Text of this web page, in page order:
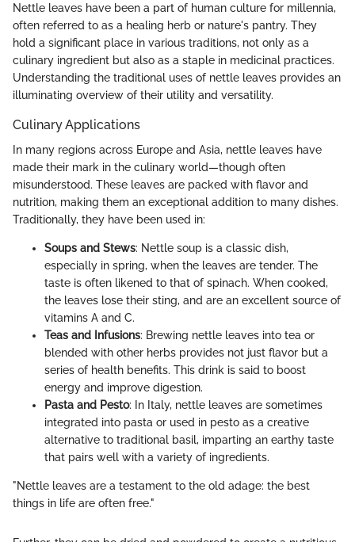
Nettle leaves have been a part of human culture for millennia,
often referred to as a healing herb or nature's pantry. They
hold a significant place in various traditions, not only as a
culinary ingredient but also as a staple in medicinal practices.
Understanding the traditional uses of nettle leaves provides an
illuminating overview of their utility and versatility.
Culinary Applications
In many regions across Europe and Asia, nettle leaves have
made their mark in the culinary world—though often
misunderstood. These leaves are packed with flavor and
nutrition, making them an exceptional addition to many dishes.
Traditionally, they have been used in:
Soups and Stews: Nettle soup is a classic dish,
especially in spring, when the leaves are tender. The
taste is often likened to that of spinach. When cooked,
the leaves lose their sting, and are an excellent source of
vitamins A and C.
Teas and Infusions: Brewing nettle leaves into tea or
blended with other herbs provides not just flavor but a
series of health benefits. This drink is said to boost
energy and improve digestion.
Pasta and Pesto: In Italy, nettle leaves are sometimes
integrated into pasta or used in pesto as a creative
alternative to traditional basil, imparting an earthy taste
that pairs well with a variety of ingredients.
"Nettle leaves are a testament to the old adage: the best
things in life are often free."